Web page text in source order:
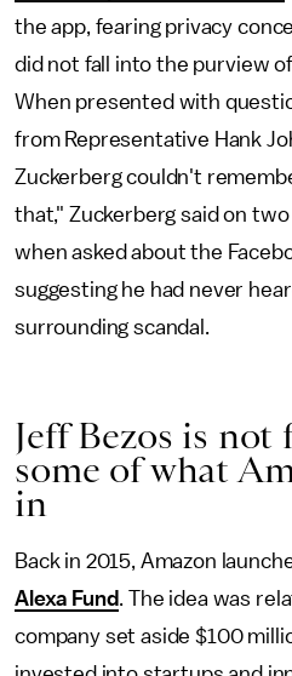
the app, fearing privacy
did not fall into the purview
When presented with
from Representative Hank
Zuckerberg couldn't
that," Zuckerberg said on
when asked about the
suggesting he had never
surrounding scandal.
Jeff Bezos is
some of what
in
Back in 2015, Amazon
Alexa Fund. The idea was
company set aside $100